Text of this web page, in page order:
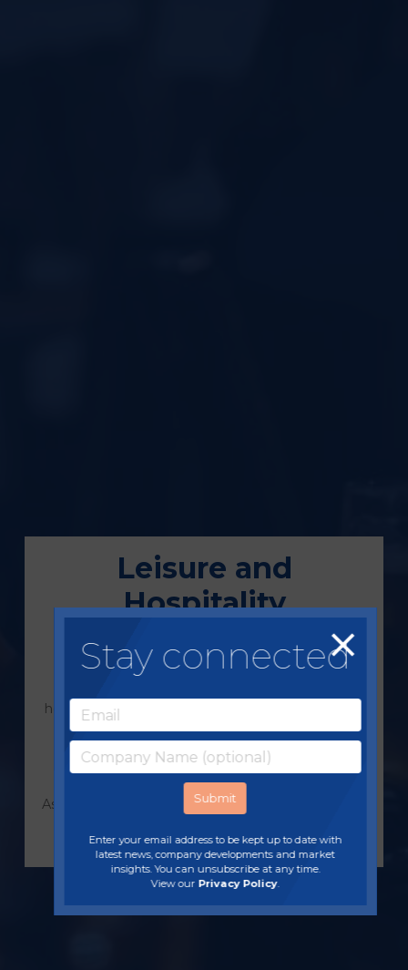
Leisure and
Hospitality
From some of the UK’s most popular visitor
attractions; farm parks, zoos, hotel groups,
help leisure and hospitality businesses maximise
profit, reduce costs, develop and strengthen
supply chains and explore new ideas to keep
customers coming back for more.
As owner-operators ourselves, we can accelerate
industry.
Stay connected
Enter your email address to be kept up to date with
latest news, company developments and market
insights. You can unsubscribe at any time.
View our Privacy Policy.